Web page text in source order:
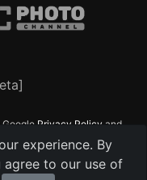
experience. By
to our use of
Privacy Policy and